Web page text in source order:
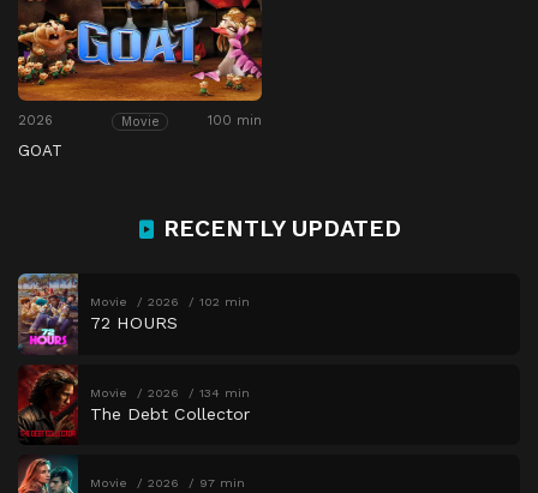
2026 Movie 100 min
GOAT
RECENTLY UPDATED
Movie 2026 102 min
72 HOURS
Movie 2026 134 min
The Debt Collector
Movie 2026 97 min